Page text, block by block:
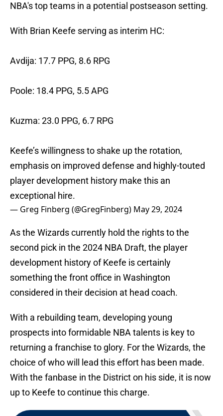
NBA's top teams in a potential postseason setting.
With Brian Keefe serving as interim HC:
Avdija: 17.7 PPG, 8.6 RPG
Poole: 18.4 PPG, 5.5 APG
Kuzma: 23.0 PPG, 6.7 RPG
Keefe’s willingness to shake up the rotation,
emphasis on improved defense and highly-touted
player development history make this an
exceptional hire.
— Greg Finberg (@GregFinberg) May 29, 2024
As the Wizards currently hold the rights to the
second pick in the 2024 NBA Draft, the player
development history of Keefe is certainly
something the front office in Washington
considered in their decision at head coach.
With a rebuilding team, developing young
prospects into formidable NBA talents is key to
returning a franchise to glory. For the Wizards, the
choice of who will lead this effort has been made.
With the fanbase in the District on his side, it is now
up to Keefe to continue this charge.